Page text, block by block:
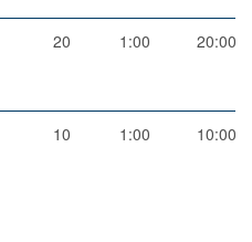
20 1:00 20:00
10 1:00 10:00